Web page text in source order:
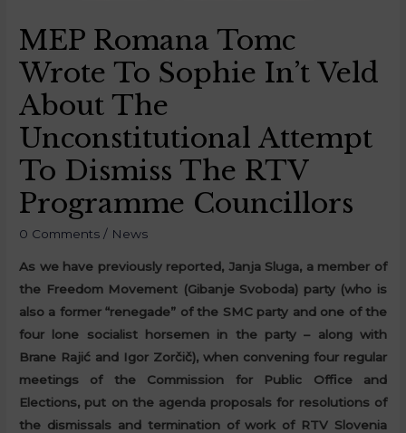
MEP Romana Tomc
Wrote To Sophie In’t Veld
About The
Unconstitutional Attempt
To Dismiss The RTV
Programme Councillors
0 Comments / News
As we have previously reported, Janja Sluga, a member of
the Freedom Movement (Gibanje Svoboda) party (who is
also a former “renegade” of the SMC party and one of the
four lone socialist horsemen in the party – along with
Brane Rajić and Igor Zorčič), when convening four regular
meetings of the Commission for Public Office and
Elections, put on the agenda proposals for resolutions of
the dismissals and termination of work of RTV Slovenia